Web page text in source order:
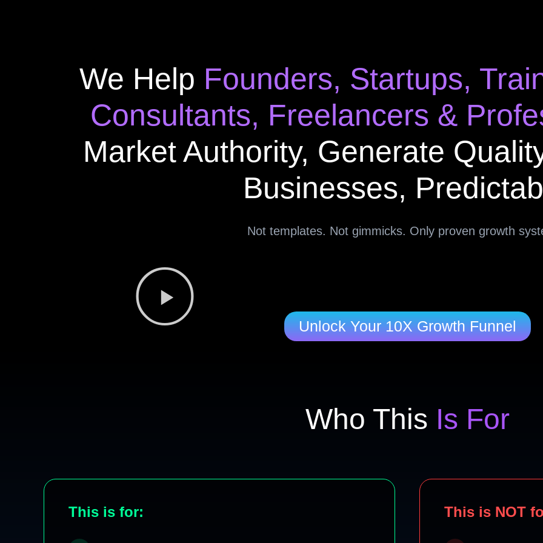
We Help Founders, Startups,
Consultants, Freelancers &
Market Authority, Generate
Businesses,
Not templates. Not gimmicks. Only proven growth
Unlock Your 10X Growth Funnel
Who This Is For
This is for: This is NOT